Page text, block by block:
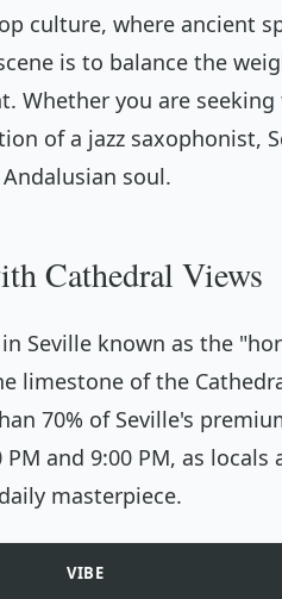
culture, where ancient
is to balance the
Whether you are
of a jazz saxophonist,
soul.
Cathedral Views
Seville known as the
limestone of the
70% of Seville's
and 9:00 PM, as
masterpiece.
VIBE